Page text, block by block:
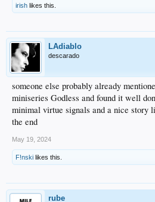
irish likes this.
LAdiablo
descarado
someone else probably already
miniseries Godless and found it well
minimal virtue signals and a nice story
the end
May 19, 2024
F!nski likes this.
rube